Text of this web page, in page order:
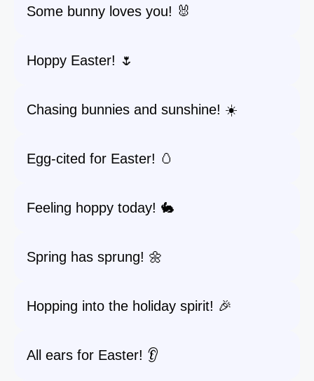
Some bunny loves you! 🐰
Hoppy Easter! 🌷
Chasing bunnies and sunshine! ☀️
Egg-cited for Easter! 🥚
Feeling hoppy today! 🐇
Spring has sprung! 🌼
Hopping into the holiday spirit! 🎉
All ears for Easter! 👂